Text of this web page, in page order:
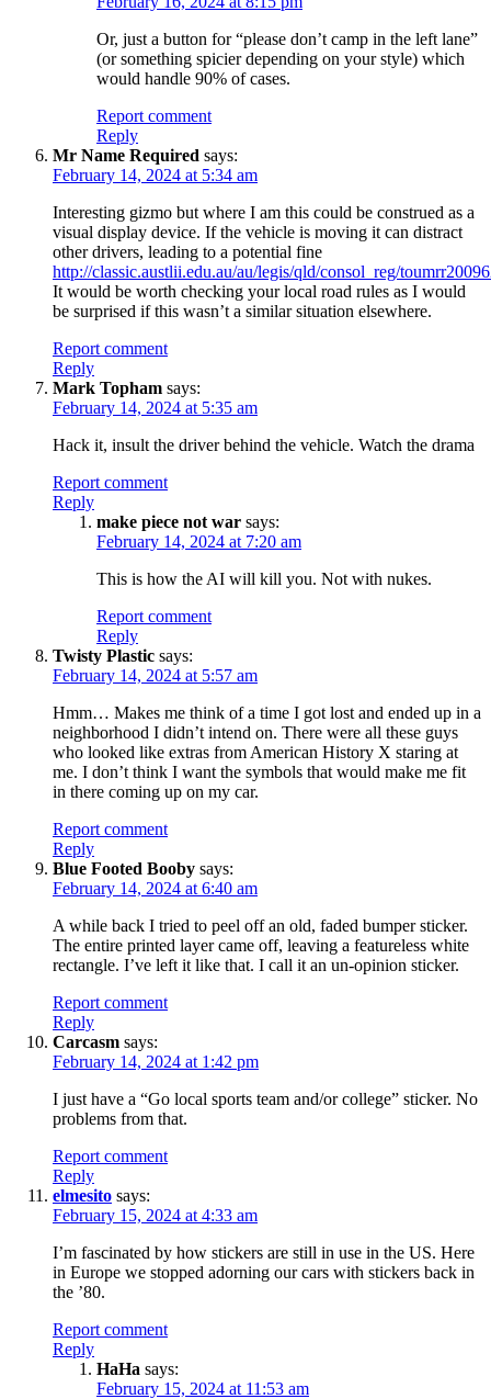
Or, just a button for “please don’t camp in the left lane”
(or something spicier depending on your style) which
would handle 90% of cases.
Report comment
Reply
Mr Name Required says:
February 14, 2024 at 5:34 am
Interesting gizmo but where I am this could be construed as a
visual display device. If the vehicle is moving it can distract
other drivers, leading to a potential fine
http://classic.austlii.edu.au/au/legis/qld/consol_reg/
It would be worth checking your local road rules as I would
be surprised if this wasn’t a similar situation elsewhere.
Report comment
Reply
Mark Topham says:
February 14, 2024 at 5:35 am
Hack it, insult the driver behind the vehicle. Watch the drama
Report comment
Reply
make piece not war says:
February 14, 2024 at 7:20 am
This is how the AI will kill you. Not with nukes.
Report comment
Reply
Twisty Plastic says:
February 14, 2024 at 5:57 am
Hmm… Makes me think of a time I got lost and ended up in a
neighborhood I didn’t intend on. There were all these guys
who looked like extras from American History X staring at
me. I don’t think I want the symbols that would make me fit
in there coming up on my car.
Report comment
Reply
Blue Footed Booby says:
February 14, 2024 at 6:40 am
A while back I tried to peel off an old, faded bumper sticker.
The entire printed layer came off, leaving a featureless white
rectangle. I’ve left it like that. I call it an un-opinion sticker.
Report comment
Reply
Carcasm says:
February 14, 2024 at 1:42 pm
I just have a “Go local sports team and/or college” sticker. No
problems from that.
Report comment
Reply
elmesito says:
February 15, 2024 at 4:33 am
I’m fascinated by how stickers are still in use in the US. Here
in Europe we stopped adorning our cars with stickers back in
the ’80.
Report comment
Reply
HaHa says:
February 15, 2024 at 11:53 am